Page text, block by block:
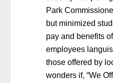
Park
but minimized
pay and benefits
employees
those offered by
wonders if, “We